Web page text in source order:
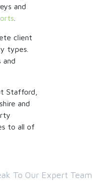
and
client
types.
and
Stafford,
and
to all of
To Our Expert Team